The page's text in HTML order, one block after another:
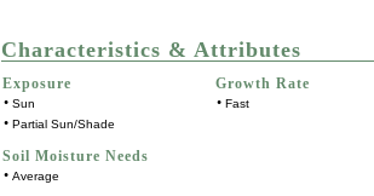
Characteristics & Attributes
Exposure
• Sun
• Partial Sun/Shade
Growth Rate
• Fast
Soil Moisture Needs
• Average